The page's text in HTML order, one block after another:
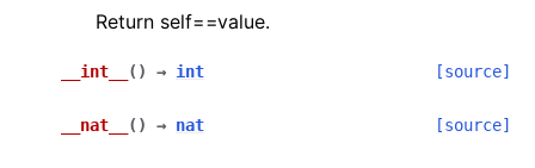
navigation of guppylang API
Return self==value.
__int__ ( ) → int [source]
__nat__ ( ) → nat [source]